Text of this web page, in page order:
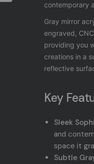
contemporary
Gray mirror
engraved,
providing you
creations in a
reflective
Key
Sleek
and
space it
Subtle